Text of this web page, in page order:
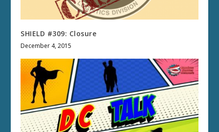
SHIELD #309: Closure
December 4, 2015